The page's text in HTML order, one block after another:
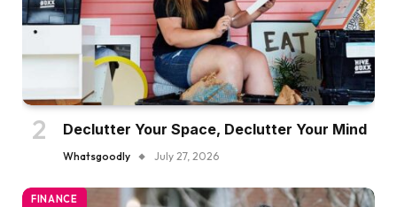
Declutter Your Space, Declutter Your Mind
Whatsgoodly July 27, 2026
FINANCE